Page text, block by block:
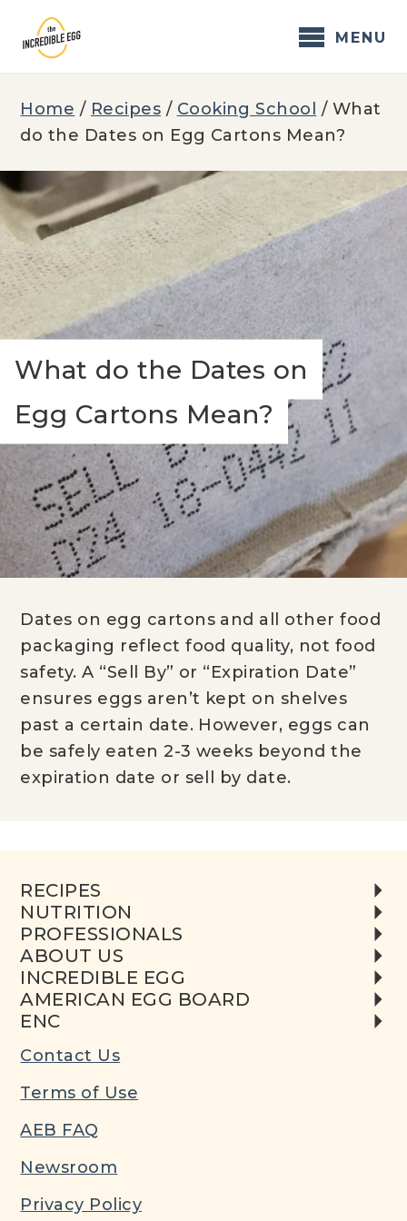
content
MENU
Home / Recipes / Cooking School / What
do the Dates on Egg Cartons Mean?
What do the Dates on
Egg Cartons Mean?
Dates on egg cartons and all other food
packaging reflect food quality, not food
safety. A “Sell By” or “Expiration Date”
ensures eggs aren’t kept on shelves
past a certain date. However, eggs can
be safely eaten 2-3 weeks beyond the
expiration date or sell by date.
RECIPES
NUTRITION
PROFESSIONALS
ABOUT US
INCREDIBLE EGG
AMERICAN EGG BOARD
ENC
Contact Us
Terms of Use
AEB FAQ
Newsroom
Privacy Policy